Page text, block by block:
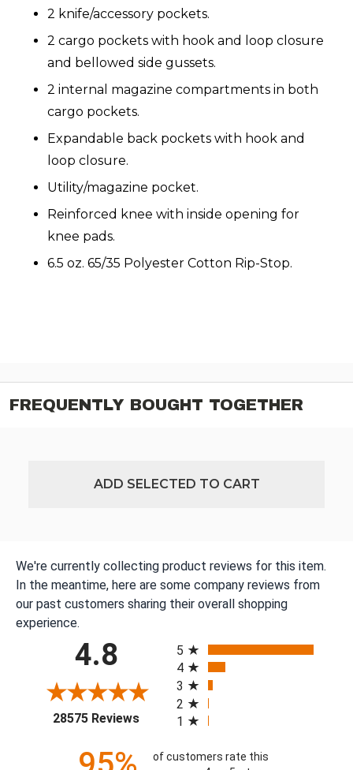
2 knife/accessory pockets.
2 cargo pockets with hook and loop closure
and bellowed side gussets.
2 internal magazine compartments in both
cargo pockets.
Expandable back pockets with hook and
loop closure.
Utility/magazine pocket.
Reinforced knee with inside opening for
knee pads.
6.5 oz. 65/35 Polyester Cotton Rip-Stop.
FREQUENTLY BOUGHT TOGETHER
ADD SELECTED TO CART
We're currently collecting product reviews for this item.
In the meantime, here are some company reviews from
our past customers sharing their overall shopping
experience.
4.8
28575 Reviews(opens in a new tab)
5
4
3
2
1
of customers rate this